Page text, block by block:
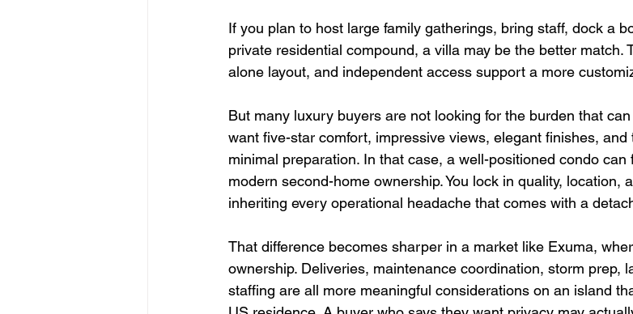
If you plan to host large family gatherings, bring staff, dock a
private residential compound, a villa may be the better match.
alone layout, and independent access support a more
But many luxury buyers are not looking for the burden that
want five-star comfort, impressive views, elegant finishes,
minimal preparation. In that case, a well-positioned condo can
modern second-home ownership. You lock in quality, location,
inheriting every operational headache that comes with a
That difference becomes sharper in a market like Exuma,
ownership. Deliveries, maintenance coordination, storm prep,
staffing are all more meaningful considerations on an island